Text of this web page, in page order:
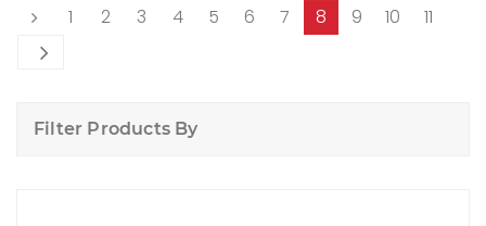
1 2 3 4 5 6 7 8 9 10 11
Filter Products By